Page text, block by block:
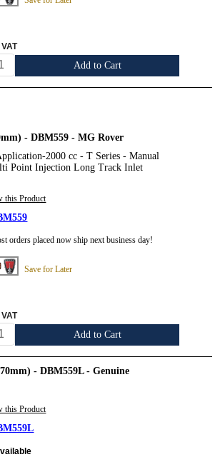
Add to Cart
- DBM559 - MG Rover
2000 cc - T Series - Manual
Point Injection Long Track Inlet
this Product
orders placed now ship next business day!
Save for Later
Add to Cart
- DBM559L - Genuine
this Product